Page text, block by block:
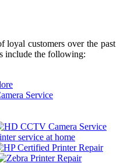
loyal customers over the past
include the following: